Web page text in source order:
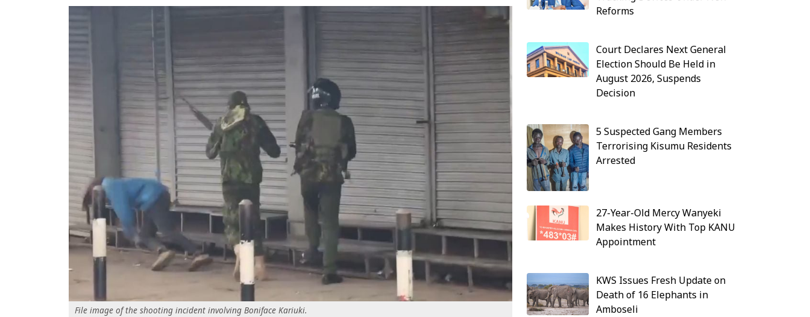
File image of the shooting incident involving Boniface Kariuki.
Reforms
Court Declares Next General
Election Should Be Held in
August 2026, Suspends
Decision
5 Suspected Gang Members
Terrorising Kisumu Residents
Arrested
27-Year-Old Mercy Wanyeki
Makes History With Top KANU
Appointment
KWS Issues Fresh Update on
Death of 16 Elephants in
Amboseli